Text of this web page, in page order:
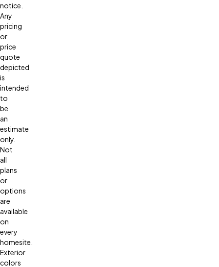
notice.
Any
pricing
or
price
quote
depicted
is
intended
to
be
an
estimate
only.
Not
all
plans
or
options
are
available
on
every
homesite.
Exterior
colors